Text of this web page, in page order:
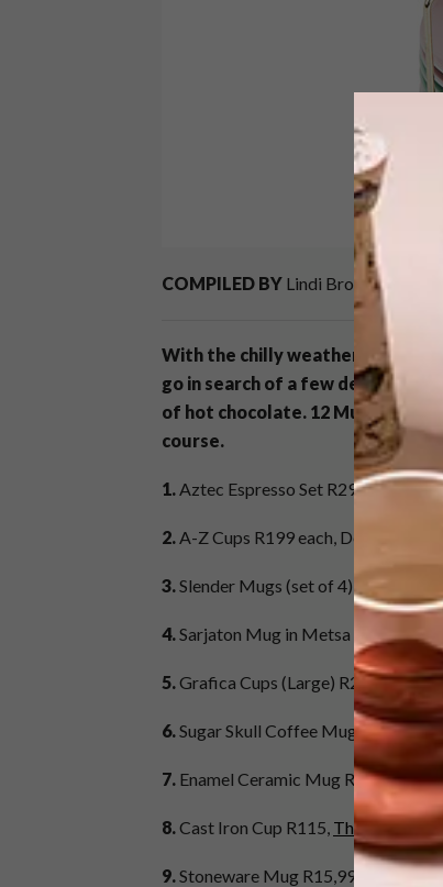
COMPILED BY Lindi Brownell
With the chilly weather starting
go in search of a few decent
of hot chocolate. 12 Mugs For
course.
1.Aztec Espresso Set R299,Big Blue
2.A-Z Cups R199 each, Design
3.Slender Mugs (set of 4) R369,
4.Sarjaton Mug in Metsa White
5.Grafica Cups (Large) R220,Klomp
6.Sugar Skull Coffee Mug R130,
7. Enamel Ceramic Mug R49,@home
8.Cast Iron Cup R115, The Tea
9.Stoneware Mug R15,99, Mr Price